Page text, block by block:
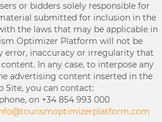
or bidders solely responsible for
submitted for inclusion in the
the laws that may be applicable in
Optimizer Platform will not be
error, inaccuracy or irregularity that
In any case, to interpose any
advertising content inserted in the
Site, you can contact:
on +34 854 993 000